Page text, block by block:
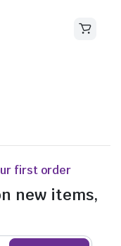
first order
new items,